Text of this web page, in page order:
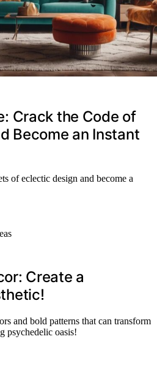
Crack the Code of
Become an Instant
of eclectic design and become a
Create a
and bold patterns that can transform
psychedelic oasis!